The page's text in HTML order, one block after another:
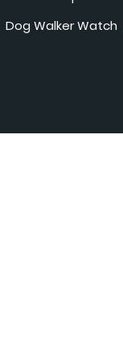
Dog Walker Watch